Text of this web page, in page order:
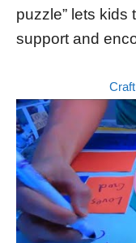
puzzle” lets kids
support and